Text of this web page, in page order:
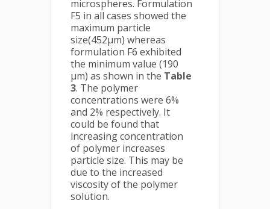
microspheres. Formulation
F5 in all cases showed the
maximum particle
size(452µm) whereas
formulation F6 exhibited
the minimum value (190
µm) as shown in the Table
3. The polymer
concentrations were 6%
and 2% respectively. It
could be found that
increasing concentration
of polymer increases
particle size. This may be
due to the increased
viscosity of the polymer
solution.